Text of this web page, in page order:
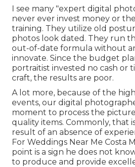
I see many "expert digital
never ever invest money or
training. They utilize old
photos look dated. They run
out-of-date formula without
innovate. Since the budget
portraitist invested no cash or
craft, the results are poor.
A lot more, because of the
events, our digital
moment to process the
quality items. Commonly, that
result of an absence of
For Weddings Near Me Costa
point is a sign he does not
to produce and provide